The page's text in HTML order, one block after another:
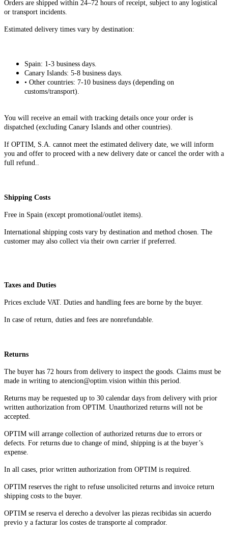
Orders are shipped within 24–72 hours of receipt, subject to any logistical
or transport incidents.
Estimated delivery times vary by destination:
Spain: 1-3 business days.
Canary Islands: 5-8 business days.
• Other countries: 7-10 business days (depending on
customs/transport).
You will receive an email with tracking details once your order is
dispatched (excluding Canary Islands and other countries).
If OPTIM, S.A. cannot meet the estimated delivery date, we will inform
you and offer to proceed with a new delivery date or cancel the order with a
full refund..
Shipping Costs​
Free in Spain (except promotional/outlet items).
International shipping costs vary by destination and method chosen. The
customer may also collect via their own carrier if preferred.
Taxes and Duties
Prices exclude VAT. Duties and handling fees are borne by the buyer.
In case of return, duties and fees are nonrefundable.
Returns
The buyer has 72 hours from delivery to inspect the goods. Claims must be
made in writing to atencion@optim.vision within this period.
Returns may be requested up to 30 calendar days from delivery with prior
written authorization from OPTIM. Unauthorized returns will not be
accepted.
OPTIM will arrange collection of authorized returns due to errors or
defects. For returns due to change of mind, shipping is at the buyer’s
expense.
In all cases, prior written authorization from OPTIM is required.
OPTIM reserves the right to refuse unsolicited returns and invoice return
shipping costs to the buyer.​
OPTIM se reserva el derecho a devolver las piezas recibidas sin acuerdo
previo y a facturar los costes de transporte al comprador.